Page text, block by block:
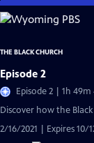
Skip
to
Content
THE BLACK CHURCH
Episode 2
Episode 2 | 1h 49m
Discover how the
2/16/2021 | Expires 10/